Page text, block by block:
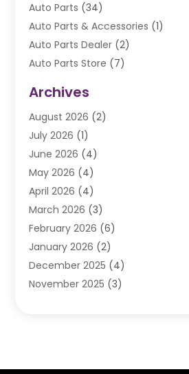
Auto Parts (34)
Auto Parts & Accessories (1)
Auto Parts Dealer (2)
Auto Parts Store (7)
Automobile(106)
Automobile Associations‎
Automobile Maintenance‎
Automotive(274)
Automotive Industry‎
Automotive Parts
Automotive Parts Store
Automotive Repair Shop
Autos(48)
Autos Repair(4)
Business(3)
Archives
August 2026 (2)
July 2026 (1)
June 2026 (4)
May 2026 (4)
April 2026 (4)
March 2026 (3)
February 2026 (6)
January 2026 (2)
December 2025 (4)
November 2025 (3)